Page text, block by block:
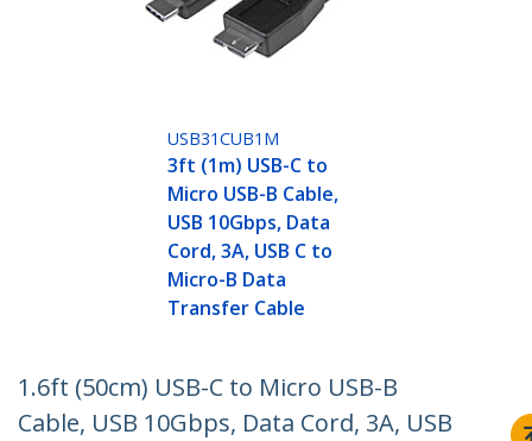
USB31CUB1M
3ft (1m) USB-C to
Micro USB-B Cable,
USB 10Gbps, Data
Cord, 3A, USB C to
Micro-B Data
Transfer Cable
1.6ft (50cm) USB-C to Micro USB-B
Cable, USB 10Gbps, Data Cord, 3A, USB